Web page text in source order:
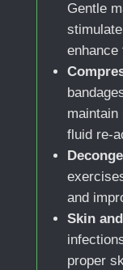
Gentle
enhance
maintain
fluid re-
and
Skin
proper